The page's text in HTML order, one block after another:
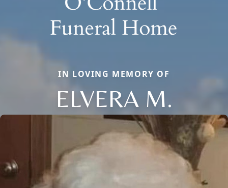
IN LOVING MEMORY OF
ELVERA M.